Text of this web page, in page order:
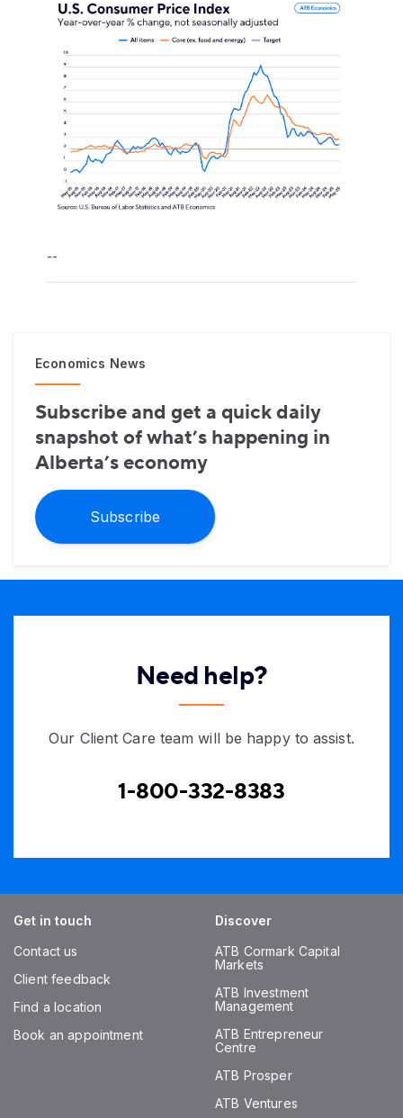
--
Economics News
Subscribe and get a quick daily
snapshot of what’s happening in
Alberta’s economy
Subscribe
Need help?
Our Client Care team will be happy to assist.
1-800-332-8383
Get in touch
Contact us
Client feedback
Find a location
Book an appointment
Discover
ATB Cormark Capital
Markets
ATB Investment
Management
ATB Entrepreneur
Centre
ATB Prosper
ATB Ventures